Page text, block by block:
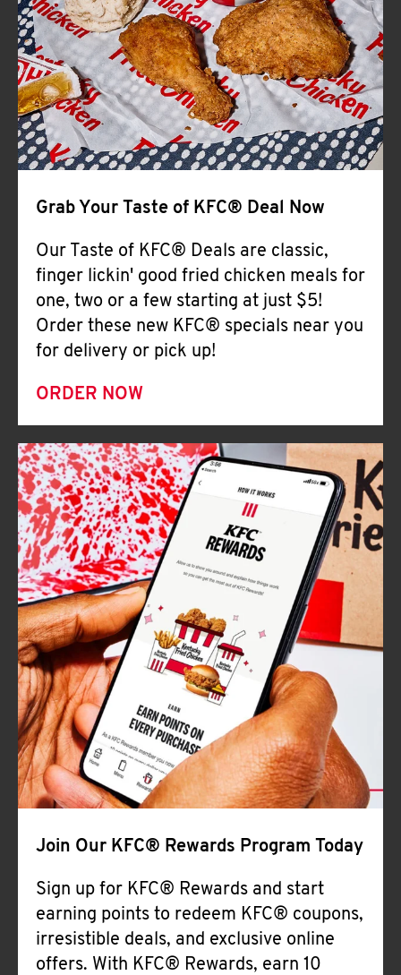
Help
Grab Your Taste of KFC® Deal Now
Our Taste of KFC® Deals are classic,
finger lickin' good fried chicken meals for
one, two or a few starting at just $5!
Order these new KFC® specials near you
for delivery or pick up!
ORDER NOW
Join Our KFC® Rewards Program Today
Sign up for KFC® Rewards and start
earning points to redeem KFC® coupons,
irresistible deals, and exclusive online
offers. With KFC® Rewards, earn 10